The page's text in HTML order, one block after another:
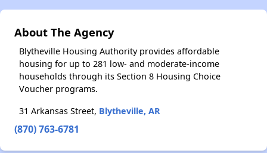
About The Agency
Blytheville Housing Authority provides affordable
housing for up to 281 low- and moderate-income
households through its Section 8 Housing Choice
Voucher programs.
31 Arkansas Street, Blytheville, AR
(870) 763-6781